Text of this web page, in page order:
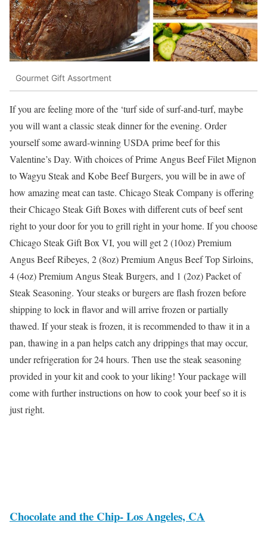
Gourmet Gift Assortment
If you are feeling more of the ‘turf side of surf-and-turf, maybe
you will want a classic steak dinner for the evening. Order
yourself some award-winning USDA prime beef for this
Valentine’s Day. With choices of Prime Angus Beef Filet Mignon
to Wagyu Steak and Kobe Beef Burgers, you will be in awe of
how amazing meat can taste. Chicago Steak Company is offering
their Chicago Steak Gift Boxes with different cuts of beef sent
right to your door for you to grill right in your home. If you choose
Chicago Steak Gift Box VI, you will get 2 (10oz) Premium
Angus Beef Ribeyes, 2 (8oz) Premium Angus Beef Top Sirloins,
4 (4oz) Premium Angus Steak Burgers, and 1 (2oz) Packet of
Steak Seasoning. Your steaks or burgers are flash frozen before
shipping to lock in flavor and will arrive frozen or partially
thawed. If your steak is frozen, it is recommended to thaw it in a
pan, thawing in a pan helps catch any drippings that may occur,
under refrigeration for 24 hours. Then use the steak seasoning
provided in your kit and cook to your liking! Your package will
come with further instructions on how to cook your beef so it is
just right.
Chocolate and the Chip- Los Angeles, CA